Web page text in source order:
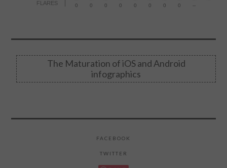
FLARES 0 0 0 0 0 0 0 0 --
The Maturation of iOS and Android
infographics
FACEBOOK
TWITTER